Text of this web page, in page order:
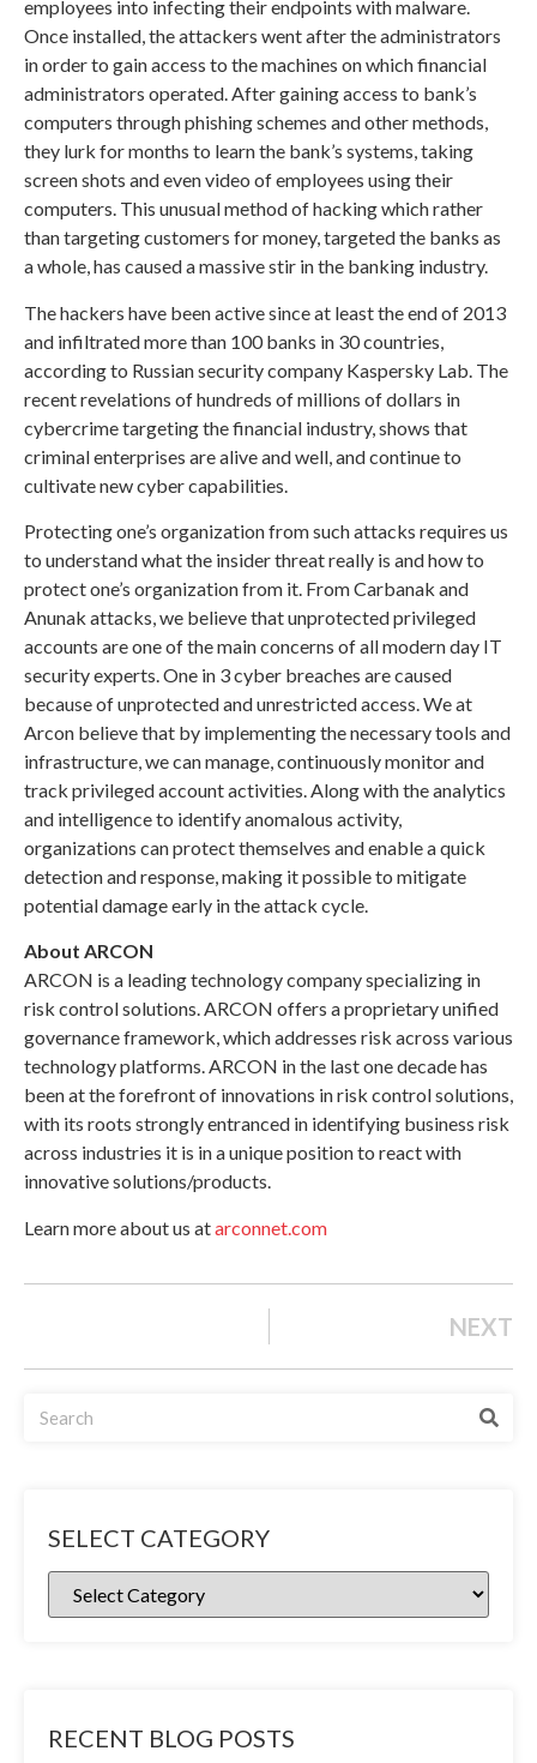
employees into infecting their endpoints with malware.
Once installed, the attackers went after the administrators
in order to gain access to the machines on which financial
administrators operated. After gaining access to bank’s
computers through phishing schemes and other methods,
they lurk for months to learn the bank’s systems, taking
screen shots and even video of employees using their
computers. This unusual method of hacking which rather
than targeting customers for money, targeted the banks as
a whole, has caused a massive stir in the banking industry.
The hackers have been active since at least the end of 2013
and infiltrated more than 100 banks in 30 countries,
according to Russian security company Kaspersky Lab. The
recent revelations of hundreds of millions of dollars in
cybercrime targeting the financial industry, shows that
criminal enterprises are alive and well, and continue to
cultivate new cyber capabilities.
Protecting one’s organization from such attacks requires us
to understand what the insider threat really is and how to
protect one’s organization from it. From Carbanak and
Anunak attacks, we believe that unprotected privileged
accounts are one of the main concerns of all modern day IT
security experts. One in 3 cyber breaches are caused
because of unprotected and unrestricted access. We at
Arcon believe that by implementing the necessary tools and
infrastructure, we can manage, continuously monitor and
track privileged account activities. Along with the analytics
and intelligence to identify anomalous activity,
organizations can protect themselves and enable a quick
detection and response, making it possible to mitigate
potential damage early in the attack cycle.
About ARCON
ARCON is a leading technology company specializing in
risk control solutions. ARCON offers a proprietary unified
governance framework, which addresses risk across various
technology platforms. ARCON in the last one decade has
been at the forefront of innovations in risk control solutions,
with its roots strongly entranced in identifying business risk
across industries it is in a unique position to react with
innovative solutions/products.
Learn more about us atarconnet.com
NEXT
SELECT CATEGORY
RECENT BLOG POSTS